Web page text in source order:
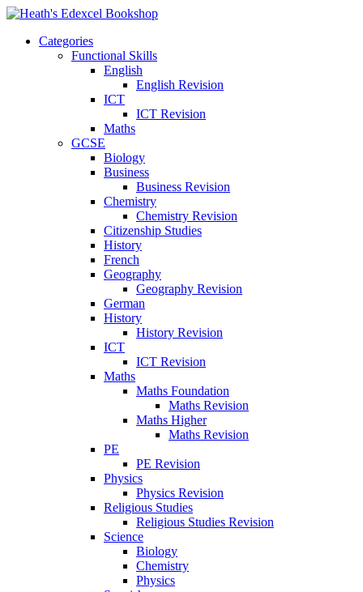
Categories
Functional Skills
English
English Revision
ICT
ICT Revision
Maths
GCSE
Biology
Business
Business Revision
Chemistry
Chemistry Revision
Citizenship Studies
History
French
Geography
Geography Revision
German
History
History Revision
ICT
ICT Revision
Maths
Maths Foundation
Maths Revision
Maths Higher
Maths Revision
PE
PE Revision
Physics
Physics Revision
Religious Studies
Religious Studies Revision
Science
Biology
Chemistry
Physics